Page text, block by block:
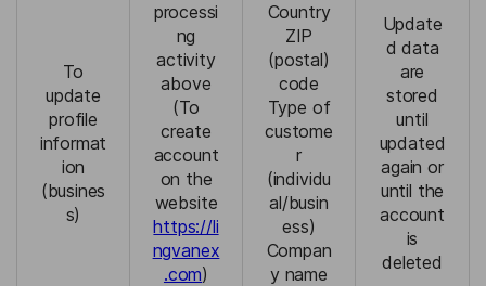
To
update
profile
informat
ion
(busines
s)
processi
ng
activity
above
(To
create
account
on the
website
https://li
ngvanex
.com)
Country
ZIP
(postal)
code
Type of
custome
r
(individu
al/busin
ess)
Compan
y name
Update
d data
are
stored
until
updated
again or
until the
account
is
deleted